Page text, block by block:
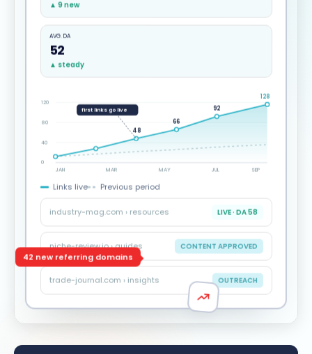
AVG. DA
52
▲ steady
0
JAN MAR MAY JUL SEP
48
66
92
128
first links go live
Links live Previous period
industry-mag.com › resources LIVE · DA 58
niche-review.io › guides CONTENT APPROVED
trade-journal.com › insights OUTREACH
42 new referring domains